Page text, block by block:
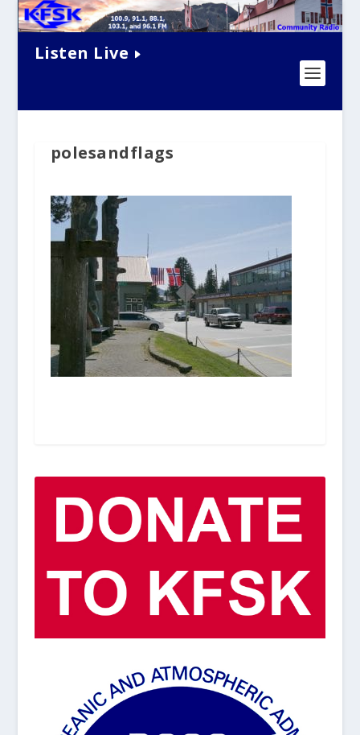
Listen Live
polesandflags